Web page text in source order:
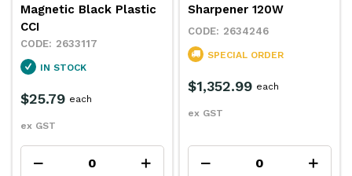
Magnetic Black Plastic
CCI
2633117
IN STOCK
$25.79
ex GST
each
Sharpener 120W
2634246
SPECIAL ORDER
$1,352.99
ex GST
each